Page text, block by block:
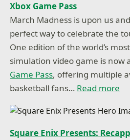
Xbox Game Pass
March Madness is upon us
perfect way to celebrate the
One edition of the world’s
simulation video game is now
Game Pass, offering multiple
basketball fans… Read more
Square Enix Presents: